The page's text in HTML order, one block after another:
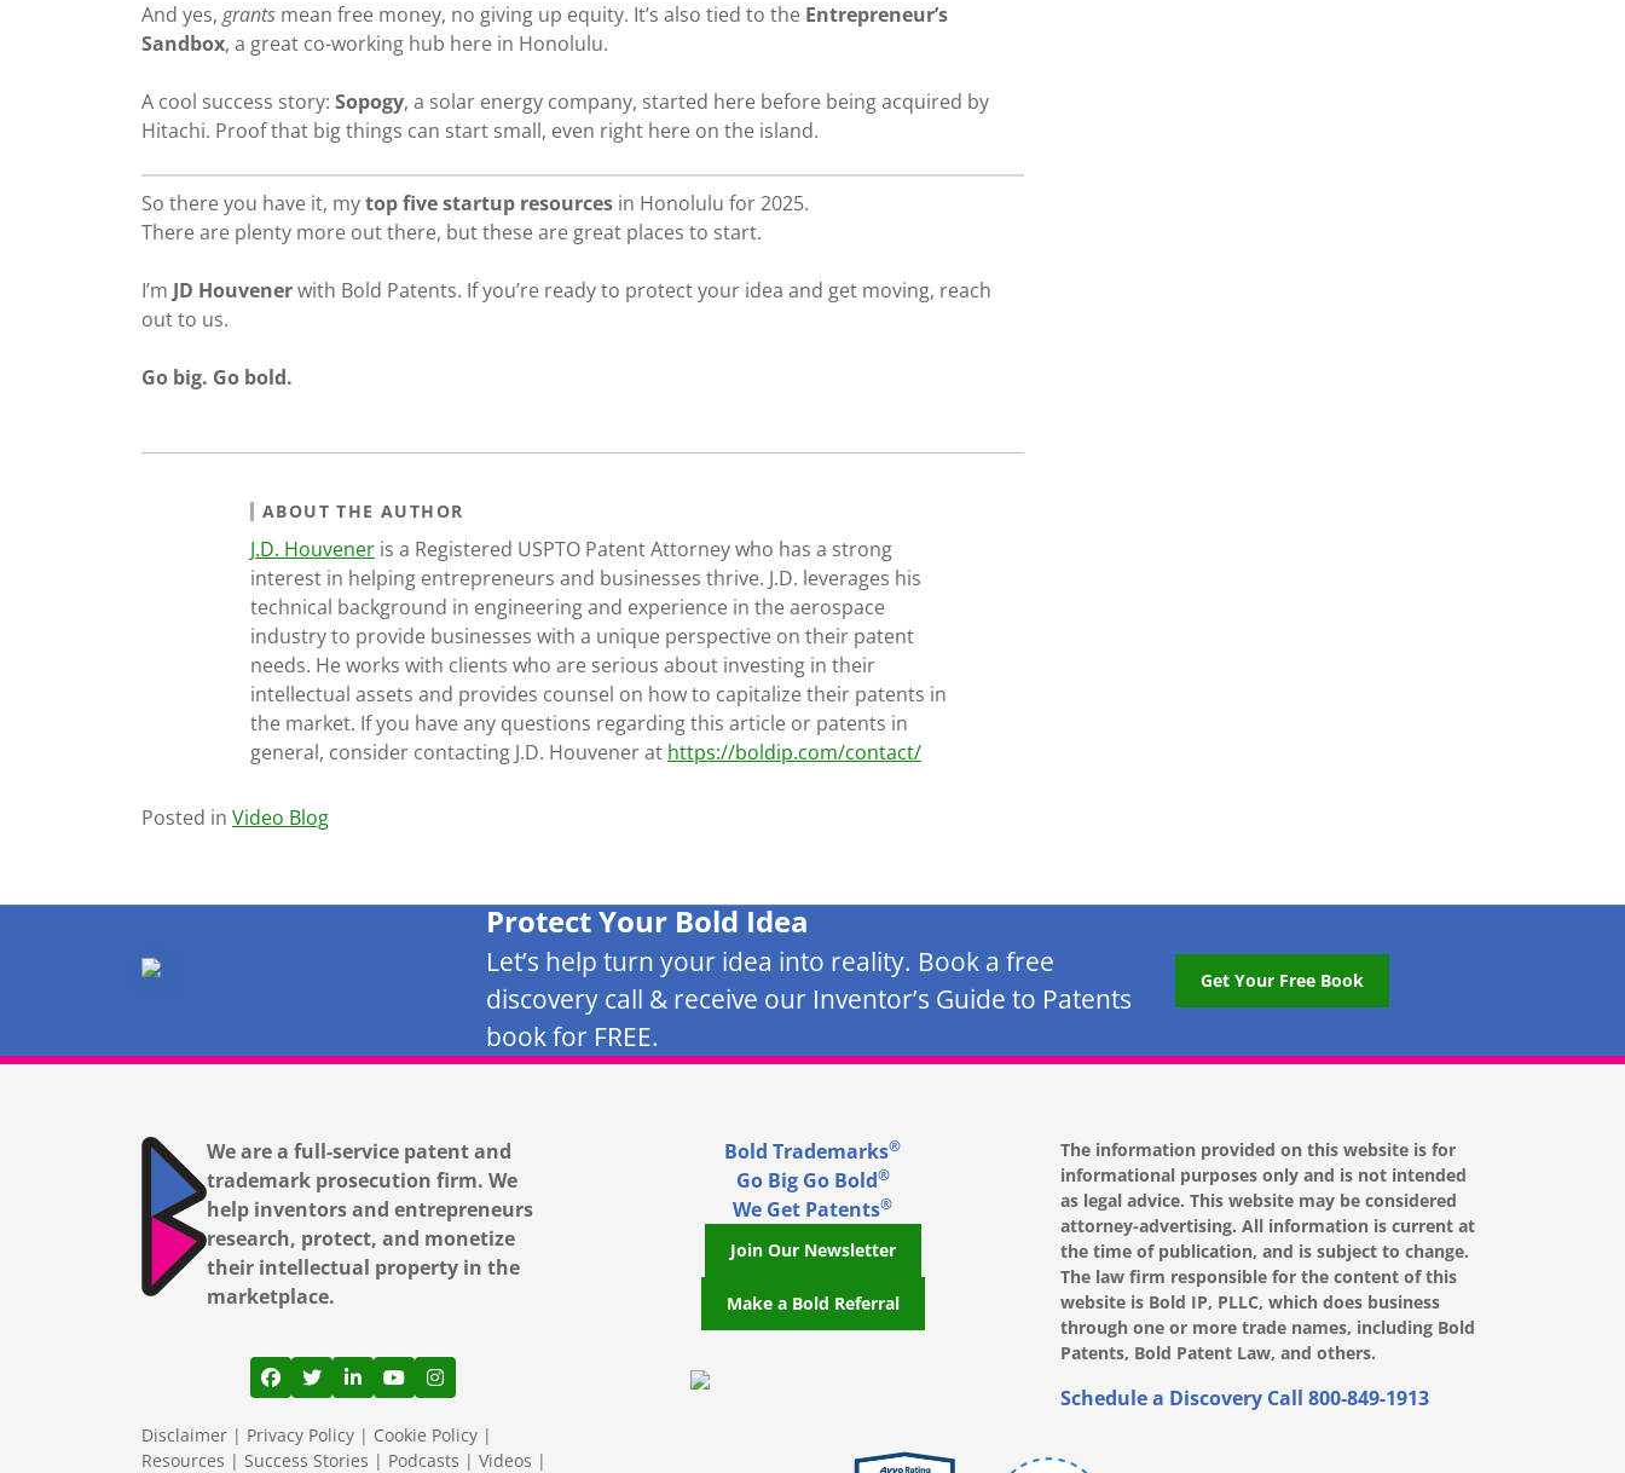
And yes, grants mean free money, no giving up equity. It’s also tied to the Entrepreneur’s
Sandbox, a great co-working hub here in Honolulu.
A cool success story: Sopogy, a solar energy company, started here before being acquired by
Hitachi. Proof that big things can start small, even right here on the island.
So there you have it, mytop five startup resources in Honolulu for 2025.
There are plenty more out there, but these are great places to start.
I’m JD Houvenerwith Bold Patents. If you’re ready to protect your idea and get moving, reach
out to us.
Go big. Go bold.
ABOUT THE AUTHOR
J.D. Houvener is a Registered USPTO Patent Attorney who has a strong
interest in helping entrepreneurs and businesses thrive. J.D. leverages his
technical background in engineering and experience in the aerospace
industry to provide businesses with a unique perspective on their patent
needs. He works with clients who are serious about investing in their
intellectual assets and provides counsel on how to capitalize their patents in
the market. If you have any questions regarding this article or patents in
general, consider contacting J.D. Houvener at https://boldip.com/contact/
Posted in Video Blog
Protect Your Bold Idea
Let’s help turn your idea into reality. Book a free
discovery call & receive our Inventor’s Guide to Patents
book for FREE.
Get Your Free Book
We are a full-service patent and
trademark prosecution firm. We
help inventors and entrepreneurs
research, protect, and monetize
their intellectual property in the
marketplace.
View our profile on Facebook, opens in a new window
View our feed on Twitter, opens in a new window
View our firm profile on LinkedIn, opens in a new window
View our channel on Youtube, opens in a new window
View our profile on Instagram, opens in a new window
Disclaimer | Privacy Policy | Cookie Policy |
Resources | Success Stories | Podcasts | Videos |
Bold Trademarks®
Go Big Go Bold®
We Get Patents®
Join Our Newsletter
Make a Bold Referral
The information provided on this website is for
informational purposes only and is not intended
as legal advice. This website may be considered
attorney-advertising. All information is current at
the time of publication, and is subject to change.
The law firm responsible for the content of this
website is Bold IP, PLLC, which does business
through one or more trade names, including Bold
Patents, Bold Patent Law, and others.
Schedule a Discovery Call 800-849-1913